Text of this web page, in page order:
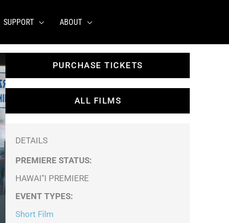
SUPPORT ABOUT
PURCHASE TICKETS
ALL FILMS
DETAILS
PREMIERE STATUS:
HAWAI''I PREMIERE
EVENT TYPES:
Short Film